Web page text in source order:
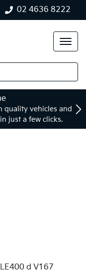
02 4636 8222
quality vehicles and
just a few clicks.
d V167